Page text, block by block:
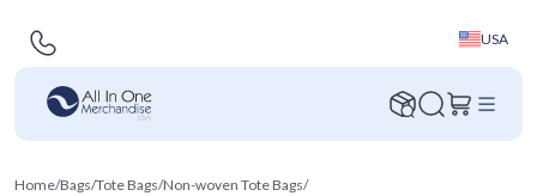
USA
Home/Bags/Tote Bags/Non-woven Tote Bags/